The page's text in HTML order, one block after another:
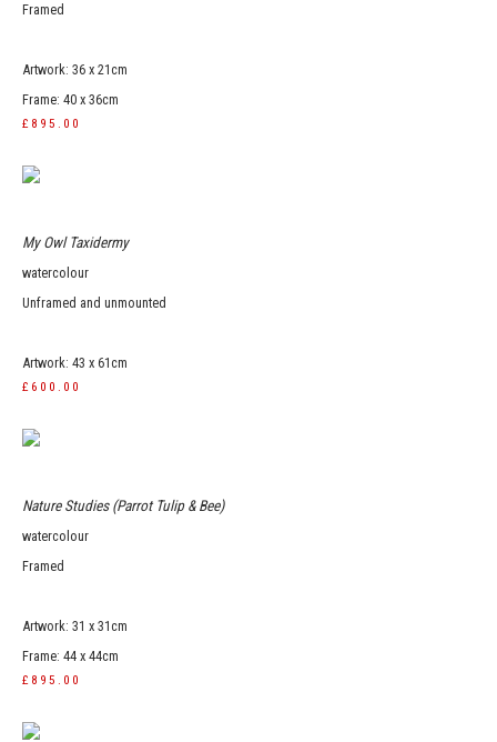
Framed
Artwork: 36 x 21cm
Frame: 40 x 36cm
£895.00
My Owl Taxidermy
watercolour
Unframed and unmounted
Artwork: 43 x 61cm
£600.00
Nature Studies (Parrot Tulip & Bee)
watercolour
Framed
Artwork: 31 x 31cm
Frame: 44 x 44cm
£895.00